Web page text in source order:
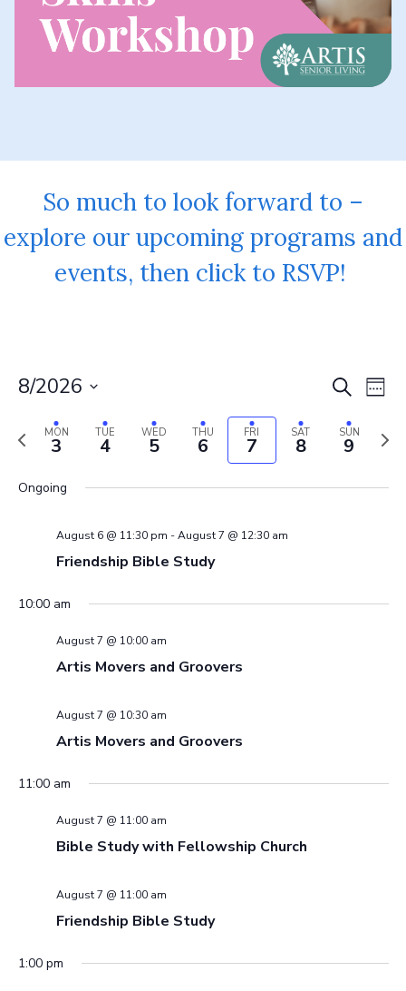
So much to look forward to –
explore our upcoming programs and
events, then click to RSVP!
and
Views
SearchWeek
8/2026
date.
Previous
MON
3
TUE
4
WED
5
THU
6
FRI
7
SAT
8
SUN
9
Next
Ongoing
August 6 @ 11:30 pm -August 7 @ 12:30 am
Friendship Bible Study
10:00 am
August 7 @ 10:00 am
Artis Movers and Groovers
August 7 @ 10:30 am
Artis Movers and Groovers
11:00 am
August 7 @ 11:00 am
Bible Study with Fellowship Church
August 7 @ 11:00 am
Friendship Bible Study
1:00 pm